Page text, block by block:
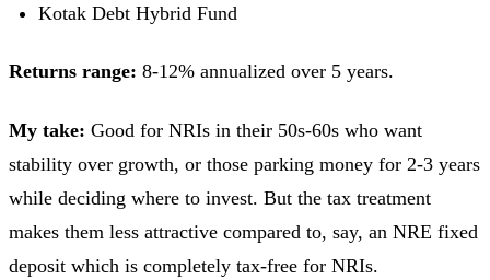
Kotak Debt Hybrid Fund
Returns range: 8-12% annualized over 5 years.
My take: Good for NRIs in their 50s-60s who want
stability over growth, or those parking money for 2-3 years
while deciding where to invest. But the tax treatment
makes them less attractive compared to, say, an NRE fixed
deposit which is completely tax-free for NRIs.